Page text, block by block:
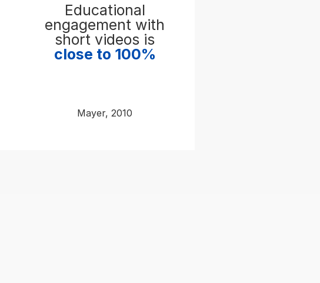
Educational
engagement with
short videos is
close to 100%
Mayer, 2010